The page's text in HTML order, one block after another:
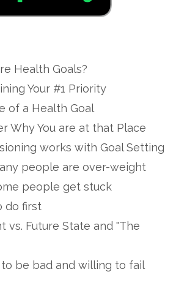
Health Goals?
Your #1 Priority
of a Health Goal
Why You are at that Place
works with Goal Setting
people are over-weight
people get stuck
do first
vs. Future State and "The
be bad and willing to fail